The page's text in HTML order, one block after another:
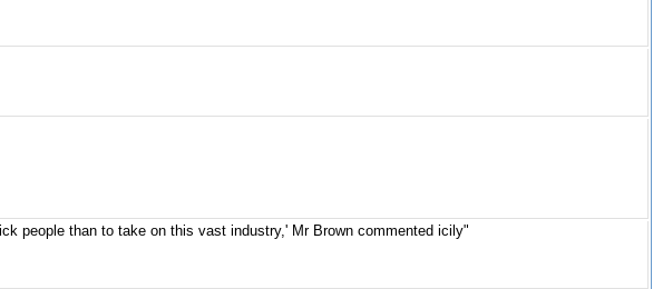
people than to take on this vast industry,' Mr Brown commented icily"